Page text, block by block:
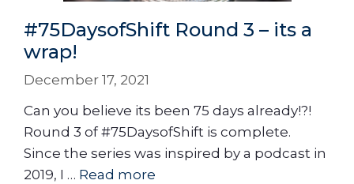
#75DaysofShift Round 3 – its a
wrap!
December 17, 2021
Can you believe its been 75 days already!?!
Round 3 of #75DaysofShift is complete.
Since the series was inspired by a podcast in
2019, I … Read more